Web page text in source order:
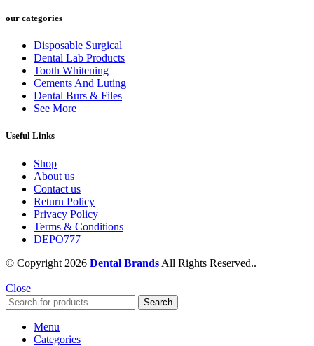
our categories
Disposable Surgical
Dental Lab Products
Tooth Whitening
Cements And Luting
Dental Burs & Files
See More
Useful Links
Shop
About us
Contact us
Return Policy
Privacy Policy
Terms & Conditions
DEPO777
© Copyright 2026 Dental Brands All Rights Reserved..
Close
Search
Menu
Categories